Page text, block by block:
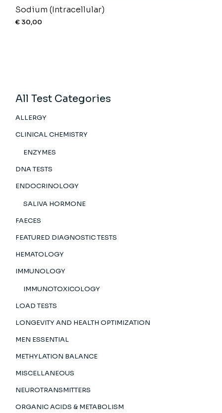
Sodium (Intracellular)
€ 30,00
All Test Categories
ALLERGY
CLINICAL CHEMISTRY
ENZYMES
DNA TESTS
ENDOCRINOLOGY
SALIVA HORMONE
FAECES
FEATURED DIAGNOSTIC TESTS
HEMATOLOGY
IMMUNOLOGY
IMMUNOTOXICOLOGY
LOAD TESTS
LONGEVITY AND HEALTH OPTIMIZATION
MEN ESSENTIAL
METHYLATION BALANCE
MISCELLANEOUS
NEUROTRANSMITTERS
ORGANIC ACIDS & METABOLISM